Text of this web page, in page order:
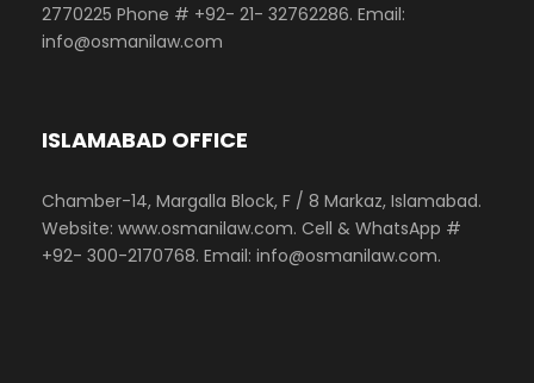
2770225 Phone # +92- 21- 32762286. Email:
info@osmanilaw.com
ISLAMABAD OFFICE
Chamber-14, Margalla Block, F / 8 Markaz, Islamabad.
Website: www.osmanilaw.com. Cell & WhatsApp #
+92- 300-2170768. Email: info@osmanilaw.com.